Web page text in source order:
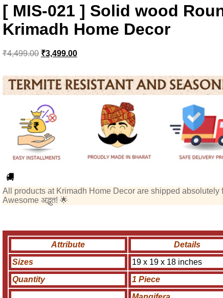
[ MIS-021 ] Solid wood
Krimadh Home Decor
₹4,499.00 ₹3,499.00
All products at Krimadh Home Decor are shipped
Awesome अद्भुत! 🌟
Attribute
Details
Sizes
19 x 19 x 18 inches
Quantity
1 Piece